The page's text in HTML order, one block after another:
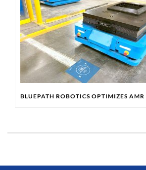
BLUEPATH ROBOTICS OPTIMIZES